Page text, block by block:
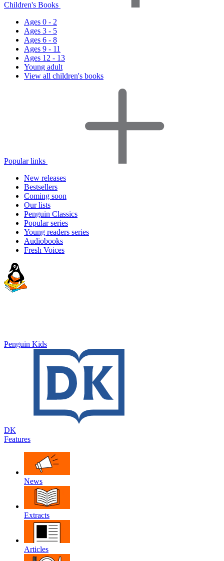
Children's Books
Ages 0 - 2
Ages 3 - 5
Ages 6 - 8
Ages 9 - 11
Ages 12 - 13
Young adult
View all children's books
Popular links
New releases
Bestsellers
Coming soon
Our lists
Penguin Classics
Popular series
Young readers series
Audiobooks
Fresh Voices
Penguin Kids
DK
Features
News
Extracts
Articles